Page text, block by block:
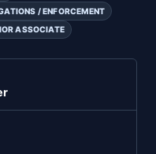
/ ENFORCEMENT
ASSOCIATE